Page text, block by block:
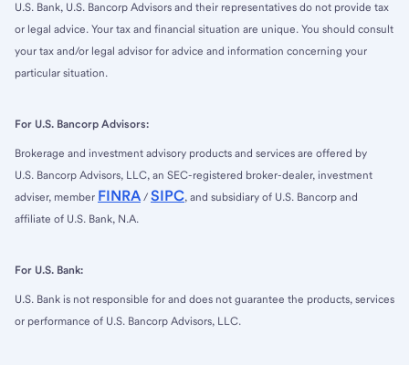
U.S. Bank, U.S. Bancorp Advisors and their representatives do not provide tax
or legal advice. Your tax and financial situation are unique. You should consult
your tax and/or legal advisor for advice and information concerning your
particular situation.
For U.S. Bancorp Advisors:
Brokerage and investment advisory products and services are offered by
U.S. Bancorp Advisors, LLC, an SEC-registered broker-dealer, investment
adviser, member FINRA / SIPC, and subsidiary of U.S. Bancorp and
affiliate of U.S. Bank, N.A.
For U.S. Bank:
U.S. Bank is not responsible for and does not guarantee the products, services
or performance of U.S. Bancorp Advisors, LLC.